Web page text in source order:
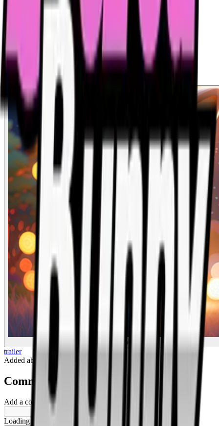
Drunk Bunny Shanghai Trailer
Drunk Bunny
trailer
Added about 1 year ago
Comments
Add a comment ...
Loading shorts...